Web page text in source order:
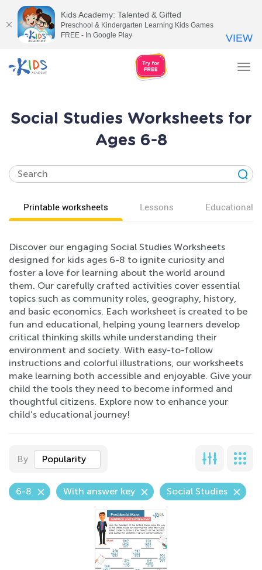
Social Studies Worksheets for
Ages 6-8
Printable worksheets Lessons Educational
Discover our engaging Social Studies Worksheets
designed for kids ages 6-8 to ignite curiosity and
foster a love for learning about the world around
them. Our carefully crafted activities cover essential
topics such as community roles, geography, history,
and basic economics. Each worksheet is created to be
fun and educational, helping young learners develop
critical thinking skills while understanding their
environment and society. With easy-to-follow
instructions and colorful illustrations, our worksheets
make learning both accessible and enjoyable. Give your
child the tools they need to become informed and
thoughtful citizens. Explore now to enhance your
child’s educational journey!
By Popularity
6-8 With answer key Social Studies
Kids Academy: Talented & Gifted
Preschool & Kindergarten Learning Kids Games
FREE - In Google Play
VIEW